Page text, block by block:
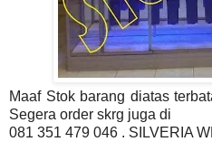
Maaf Stok barang diatas
Segera order skrg juga di
081 351 479 046 . SILVERIA